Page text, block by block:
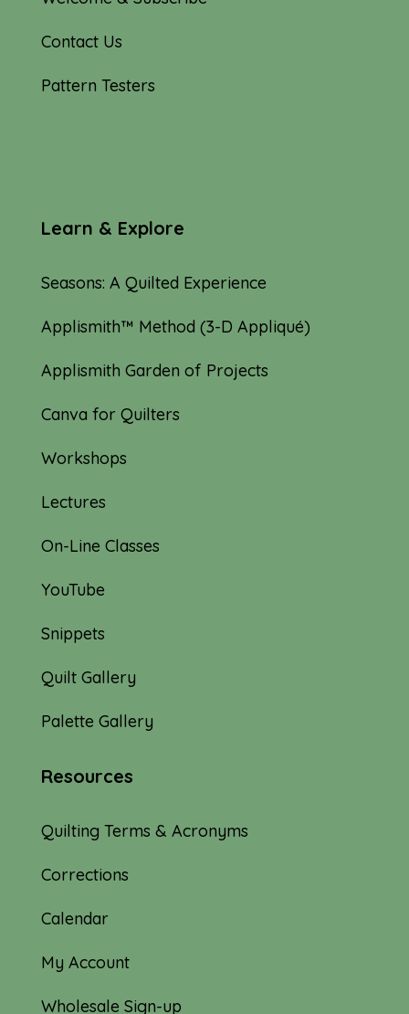
Contact Us
Pattern Testers
Learn & Explore
Seasons: A Quilted Experience
Applismith™ Method (3-D Appliqué)
Applismith Garden of Projects
Canva for Quilters
Workshops
Lectures
On-Line Classes
YouTube
Snippets
Quilt Gallery
Palette Gallery
Resources
Quilting Terms & Acronyms
Corrections
Calendar
My Account
Wholesale Sign-up